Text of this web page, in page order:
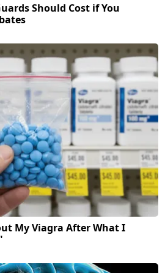
Should Cost if You
My Viagra After What I